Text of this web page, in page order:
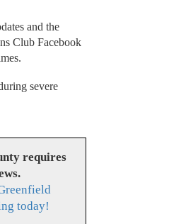
and the
Club Facebook
severe
requires
today!